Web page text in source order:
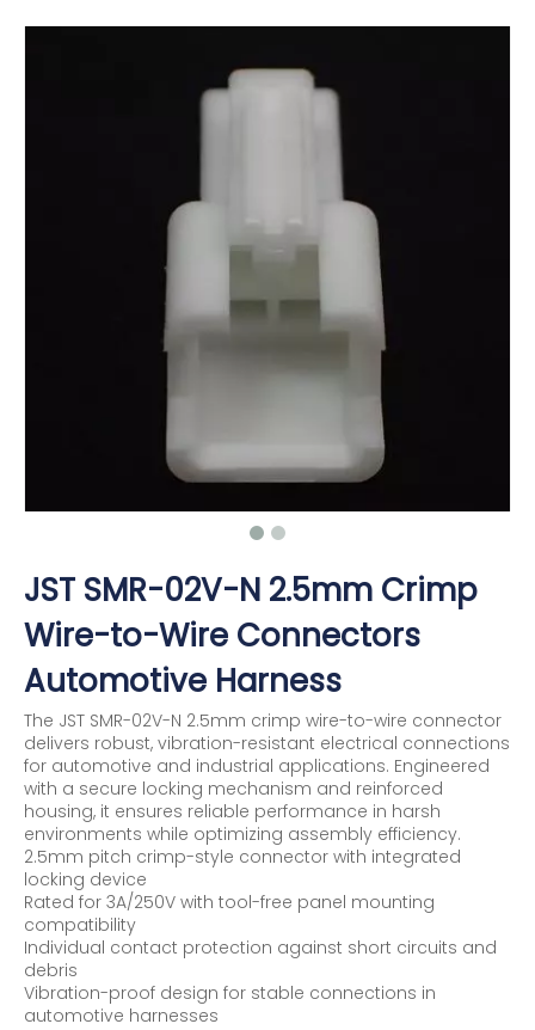
JST SMR-02V-N 2.5mm Crimp
Wire-to-Wire Connectors
Automotive Harness
The JST SMR-02V-N 2.5mm crimp wire-to-wire connector
delivers robust, vibration-resistant electrical connections
for automotive and industrial applications. Engineered
with a secure locking mechanism and reinforced
housing, it ensures reliable performance in harsh
environments while optimizing assembly efficiency.
2.5mm pitch crimp-style connector with integrated
locking device
Rated for 3A/250V with tool-free panel mounting
compatibility
Individual contact protection against short circuits and
debris
Vibration-proof design for stable connections in
automotive harnesses